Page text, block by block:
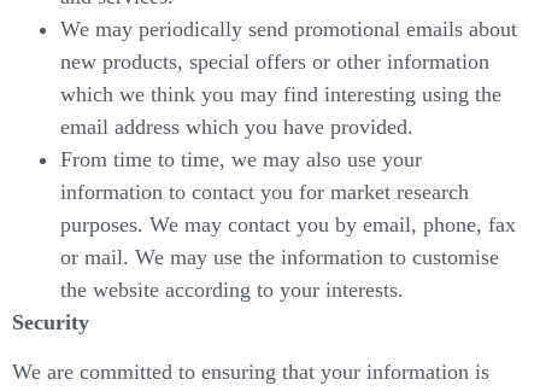
We may periodically send promotional emails about
new products, special offers or other information
which we think you may find interesting using the
email address which you have provided.
From time to time, we may also use your
information to contact you for market research
purposes. We may contact you by email, phone, fax
or mail. We may use the information to customise
the website according to your interests.
Security
We are committed to ensuring that your information is